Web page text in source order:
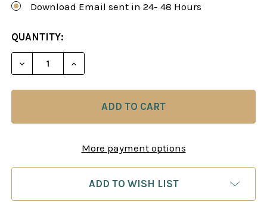
Download Email sent in 24- 48 Hours
CURRENT
STOCK:
QUANTITY:
DECREASE QUANTITY OF THE SICILIAN DEFENSE:
INCREASE QUANTITY OF THE SICILIAN
More payment options
ADD TO WISH LIST